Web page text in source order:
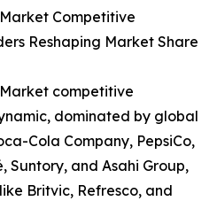
Competitive
Reshaping Market Share
competitive
dominated by global
Cola Company, PepsiCo,
Suntory, and Asahi Group,
Britvic, Refresco, and